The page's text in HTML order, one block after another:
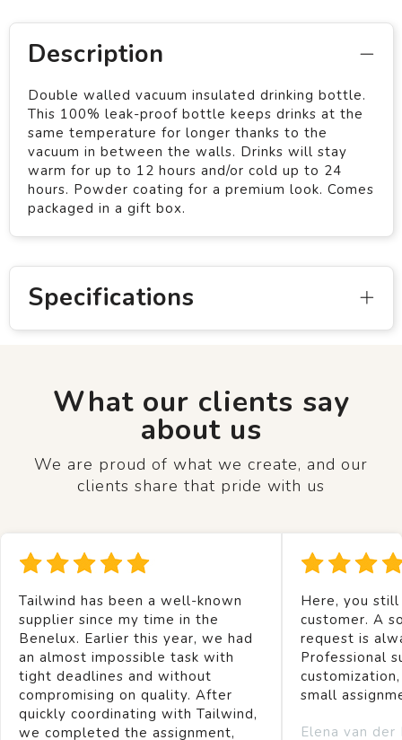
Description
Double walled vacuum insulated drinking bottle.
This 100% leak-proof bottle keeps drinks at the
same temperature for longer thanks to the
vacuum in between the walls. Drinks will stay
warm for up to 12 hours and/or cold up to 24
hours. Powder coating for a premium look. Comes
packaged in a gift box.
Specifications
What our clients say
about us
We are proud of what we create, and our
clients share that pride with us
Tailwind has been a well-known
supplier since my time in the
Benelux. Earlier this year, we had
an almost impossible task with
tight deadlines and without
compromising on quality. After
quickly coordinating with Tailwind,
we completed the assignment,
Here, you
customer. A
request is
Professional
small
Elena van der